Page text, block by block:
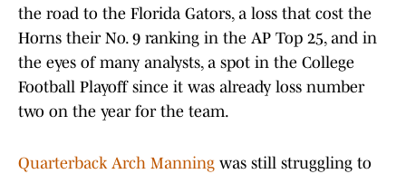
the road to the Florida Gators, a loss that cost the
Horns their No. 9 ranking in the AP Top 25, and in
the eyes of many analysts, a spot in the College
Football Playoff since it was already loss number
two on the year for the team.
Quarterback Arch Manning was still struggling to